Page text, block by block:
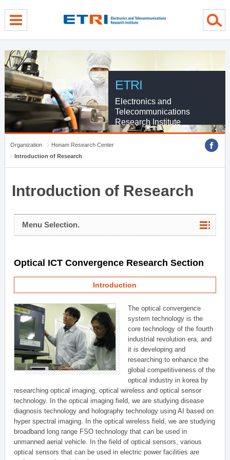
ETRI
Electronics and
Telecommunications
Research Institute
Organization
Honam Research Center
Introduction of Research
Introduction of Research
Menu Selection.
Optical ICT Convergence Research Section
Introduction
The optical convergence
system technology is the
core technology of the fourth
industrial revolution era, and
it is developing and
researching to enhance the
global competitiveness of the
optical industry in korea by
researching optical imaging, optical wireless and optical sensor
technology. In the optical imaging field, we are studying disease
diagnosis technology and holography technology using AI based on
hyper spectral imaging. In the optical wireless field, we are studying
broadband long range FSO technology that can be used in
unmanned aerial vehicle. In the field of optical sensors, various
optical sensors that can be used in electric power facilities are